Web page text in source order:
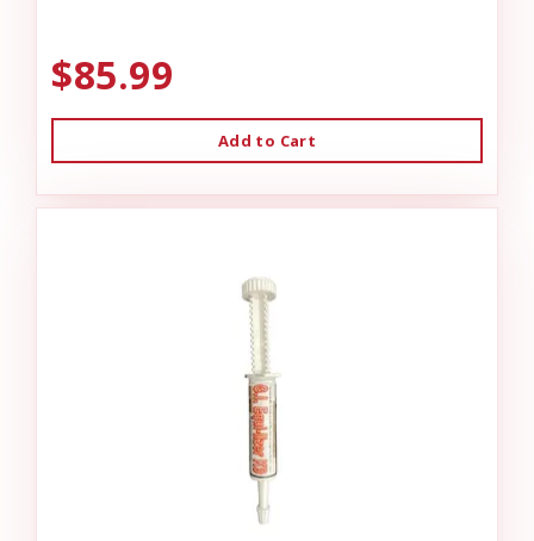
$85.99
Add to Cart